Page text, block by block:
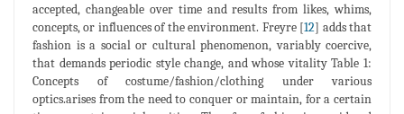
accepted, changeable over time and results from likes, whims,
concepts, or influences of the environment. Freyre [12] adds that
fashion is a social or cultural phenomenon, variably coercive,
that demands periodic style change, and whose vitality Table 1:
Concepts of costume/fashion/clothing under various
optics.arises from the need to conquer or maintain, for a certain